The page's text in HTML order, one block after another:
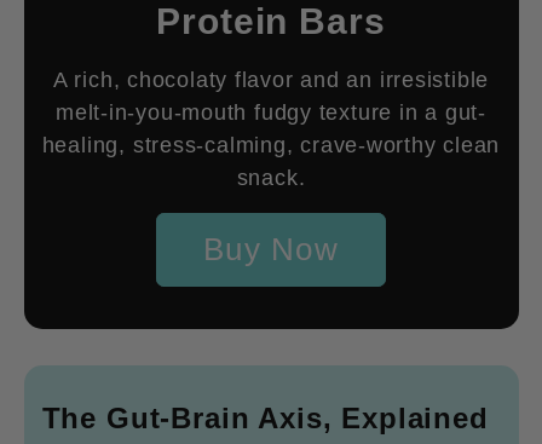
Protein Bars
A rich, chocolaty flavor and an irresistible
melt-in-you-mouth fudgy texture in a gut-
healing, stress-calming, crave-worthy clean
snack.
Buy Now
The Gut-Brain Axis, Explained